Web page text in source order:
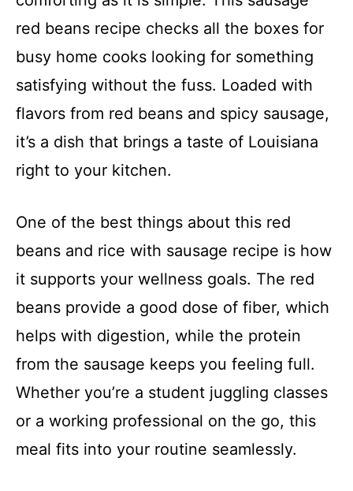
red beans recipe checks all the boxes for
busy home cooks looking for something
satisfying without the fuss. Loaded with
flavors from red beans and spicy sausage,
it’s a dish that brings a taste of Louisiana
right to your kitchen.
One of the best things about this red
beans and rice with sausage recipe is how
it supports your wellness goals. The red
beans provide a good dose of fiber, which
helps with digestion, while the protein
from the sausage keeps you feeling full.
Whether you’re a student juggling classes
or a working professional on the go, this
meal fits into your routine seamlessly.